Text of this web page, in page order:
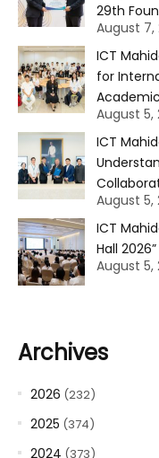
29th
August 7,
ICT
for
August 5,
ICT
August 5,
ICT
Hall
August 5,
Archives
2026 (232)
2025 (374)
2024 (373)